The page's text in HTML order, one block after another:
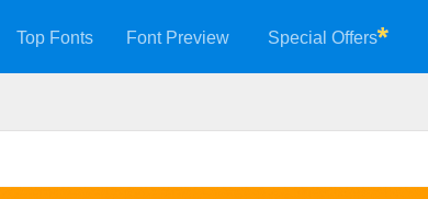
Top Fonts Font Preview Special Offers